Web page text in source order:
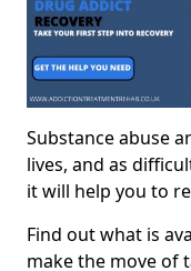
Substance abuse
lives, and as
it will help you to
Find out what is
make the move of